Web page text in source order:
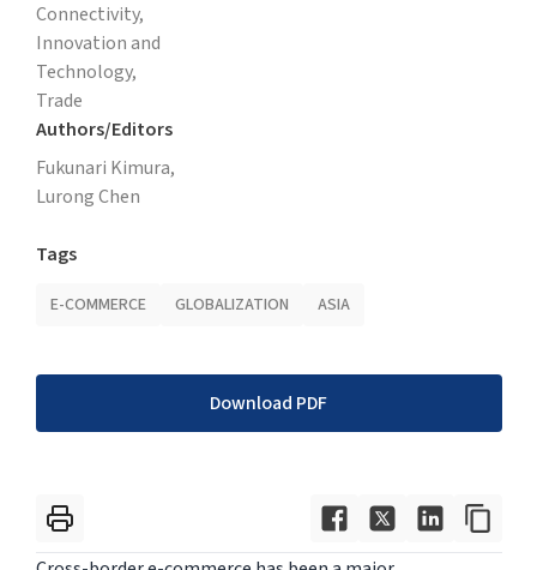
Connectivity,
Innovation and
Technology,
Trade
Authors/Editors
Fukunari Kimura,
Lurong Chen
Tags
E-COMMERCE GLOBALIZATION ASIA
Download PDF